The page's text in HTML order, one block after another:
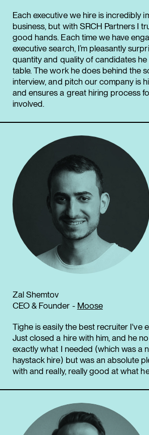
Each executive we hire is incredibly
business, but with SRCH Partners I
good hands. Each time we have
executive search, I’m pleasantly
quantity and quality of candidates
table. The work he does behind the
interview, and pitch our company is
and ensures a great hiring process
involved.
Zal Shemtov
CEO & Founder - Moose
Tighe is easily the best recruiter I've
Just closed a hire with him, and he
exactly what I needed (which was a
haystack hire) but was an absolute
with and really, really good at what